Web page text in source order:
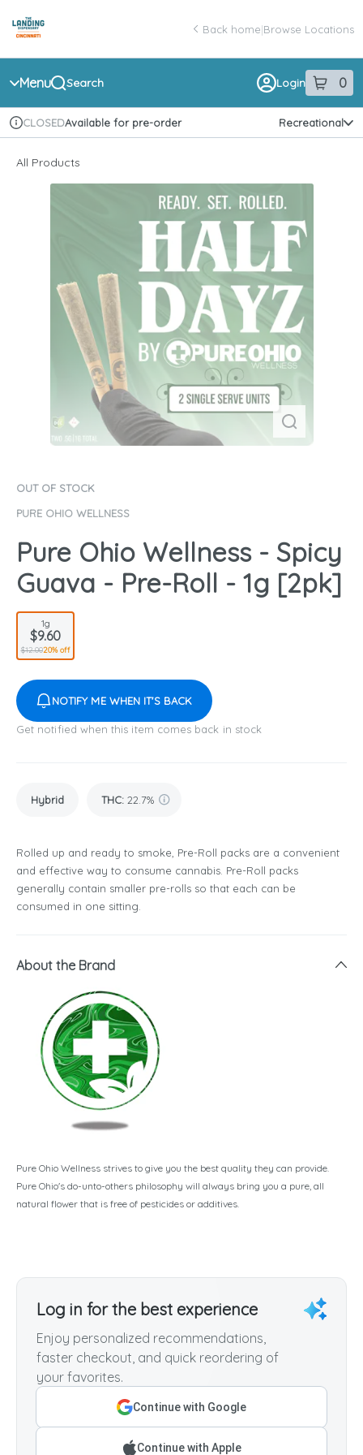
Navigation
return to dispensary home page
Back home|Browse Locations
Menu Search Login 0
item sin
Dispensary Info
CLOSEDAvailable for pre-order Recreational
All Products
OUT OF STOCK
PURE OHIO WELLNESS
Pure Ohio Wellness - Spicy
Guava - Pre-Roll - 1g [2pk]
1g
$9.60
$12.0020% off
NOTIFY ME WHEN IT'S BACK
Get notified when this item comes back in stock
Hybrid THC: 22.7%
Rolled up and ready to smoke, Pre-Roll packs are a convenient
and effective way to consume cannabis. Pre-Roll packs
generally contain smaller pre-rolls so that each can be
consumed in one sitting.
About the Brand
Pure Ohio Wellness strives to give you the best quality they can provide.
Pure Ohio's do-unto-others philosophy will always bring you a pure, all
natural flower that is free of pesticides or additives.
Log in for the best experience
Enjoy personalized recommendations,
faster checkout, and quick reordering of
your favorites.
Continue with Google
Continue with Apple